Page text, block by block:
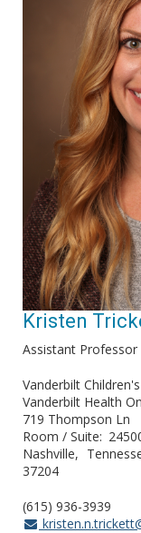
Kristen
Assistant Professor
Vanderbilt
Vanderbilt Health
719 Thompson Ln
Room / Suite
Nashville
37204
(615) 936-3939